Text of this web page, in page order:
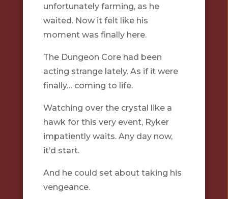
unfortunately farming, as he
waited. Now it felt like his
moment was finally here.
The Dungeon Core had been
acting strange lately. As if it were
finally… coming to life.
Watching over the crystal like a
hawk for this very event, Ryker
impatiently waits. Any day now,
it’d start.
And he could set about taking his
vengeance.